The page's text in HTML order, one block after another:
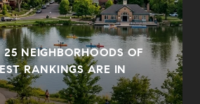
25 NEIGHBORHOODS OF
RANKINGS ARE IN